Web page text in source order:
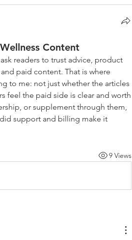
Content
readers to trust advice, product
paid content. That is where
to me: not just whether the articles
feel the paid side is clear and worth
or supplement through them,
support and billing make it
9 Views